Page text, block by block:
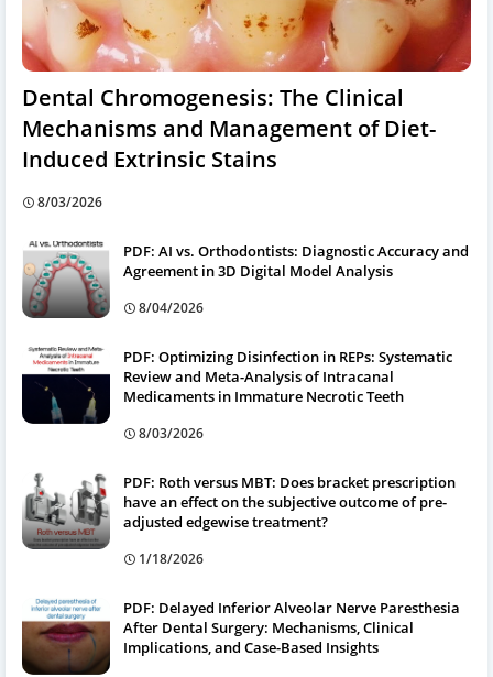
Dental Chromogenesis: The Clinical
Mechanisms and Management of Diet-
Induced Extrinsic Stains
8/03/2026
PDF: AI vs. Orthodontists: Diagnostic Accuracy and
Agreement in 3D Digital Model Analysis
8/04/2026
PDF: Optimizing Disinfection in REPs: Systematic
Review and Meta-Analysis of Intracanal
Medicaments in Immature Necrotic Teeth
8/03/2026
PDF: Roth versus MBT: Does bracket prescription
have an effect on the subjective outcome of pre-
adjusted edgewise treatment?
1/18/2026
PDF: Delayed Inferior Alveolar Nerve Paresthesia
After Dental Surgery: Mechanisms, Clinical
Implications, and Case-Based Insights